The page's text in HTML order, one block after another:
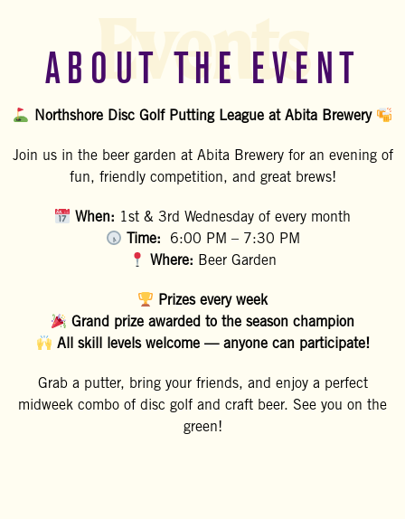
ABOUT THE EVENT
Northshore Disc Golf Putting League at Abita Brewery
Join us in the beer garden at Abita Brewery for an evening of
fun, friendly competition, and great brews!
When: 1st & 3rd Wednesday of every month
Time: 6:00 PM – 7:30 PM
Where: Beer Garden
Prizes every week
Grand prize awarded to the season champion
All skill levels welcome — anyone can participate!
Grab a putter, bring your friends, and enjoy a perfect
midweek combo of disc golf and craft beer. See you on the
green!
Events